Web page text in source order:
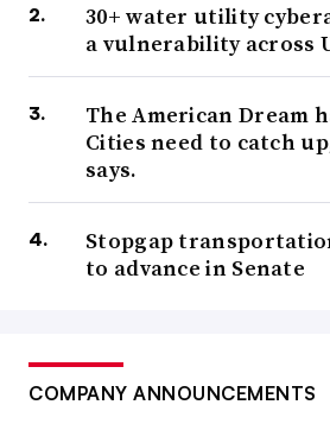
30+ water utility
a vulnerability across
The American Dream
Cities need to catch
says.
Stopgap
to advance in Senate
COMPANY ANNOUNCEMENTS